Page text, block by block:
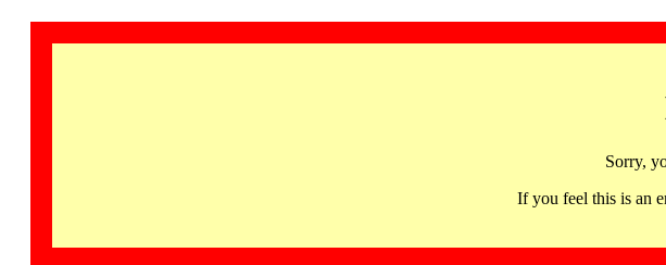
Sorry,
If you feel this is an